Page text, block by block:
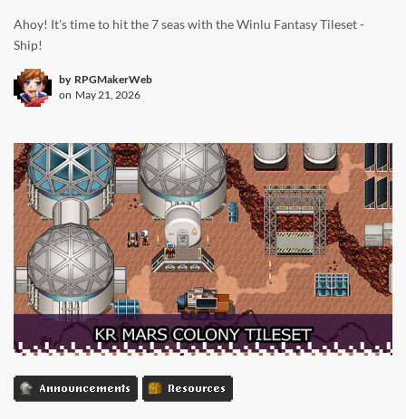
Ahoy! It's time to hit the 7 seas with the Winlu Fantasy Tileset -
Ship!
by RPGMakerWeb
on May 21, 2026
Announcements Resources